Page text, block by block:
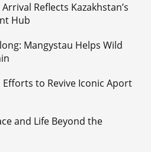
Arrival Reflects Kazakhstan’s
Hub
Mangystau Helps Wild
Efforts to Revive Iconic Aport
and Life Beyond the